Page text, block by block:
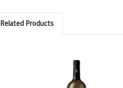
Related Products